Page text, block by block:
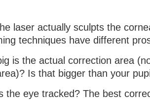
laser actually sculpts the
techniques have different
is the actual correction area
area)? Is that bigger than your
the eye tracked? The best